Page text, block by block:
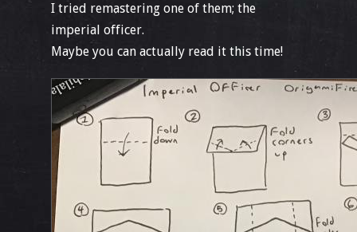
I tried remastering one of them; the
imperial officer.
Maybe you can actually read it this time!